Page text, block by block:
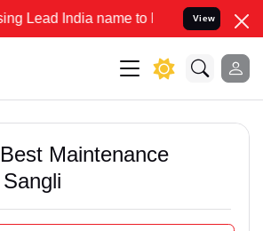
name to Resolve your Legal
View
Maintenance